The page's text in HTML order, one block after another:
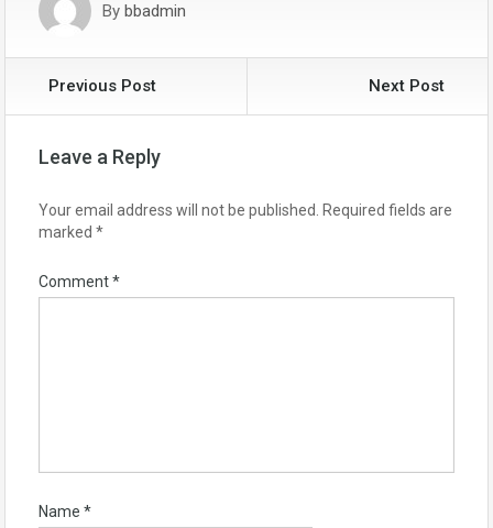
By bbadmin
Previous Post Next Post
Leave a Reply
Your email address will not be published.
Required fields are
marked *
Comment*
Name *